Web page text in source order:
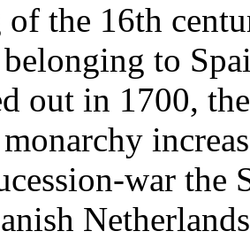
the 16th
to
out in 1700,
war the